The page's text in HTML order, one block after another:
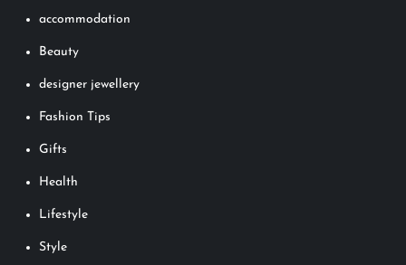
accommodation
Beauty
designer jewellery
Fashion Tips
Gifts
Health
Lifestyle
Style